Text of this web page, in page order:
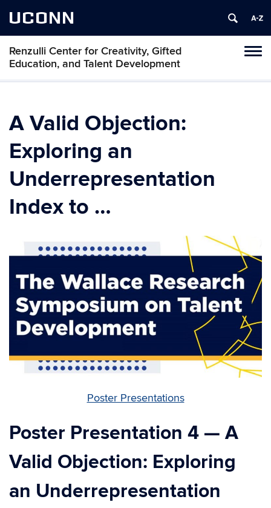
UCONN
Renzulli Center for Creativity, Gifted
Education, and Talent Development
A Valid Objection:
Exploring an
Underrepresentation
Index to …
Poster Presentations
Poster Presentation 4 — A
Valid Objection: Exploring
an Underrepresentation